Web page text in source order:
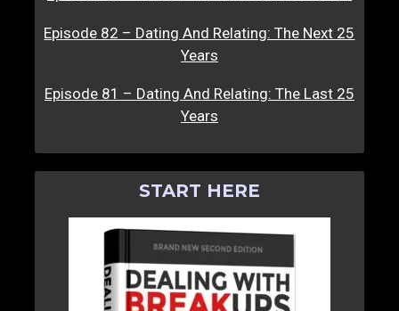
Episode 82 – Dating And Relating: The Next 25
Years
Episode 81 – Dating And Relating: The Last 25
Years
START HERE